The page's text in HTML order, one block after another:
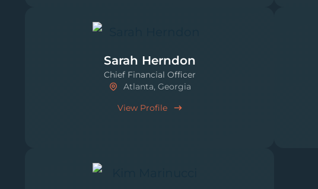
Sarah Herndon
Chief Financial Officer
Atlanta, Georgia
View Profile